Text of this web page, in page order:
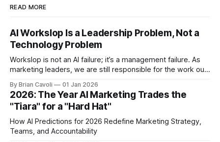
READ MORE
AI Workslop Is a Leadership Problem, Not a
Technology Problem
Workslop is not an AI failure; it’s a management failure. As
marketing leaders, we are still responsible for the work our
By Brian Cavoli 01 Jan 2026
2026: The Year AI Marketing Trades the
"Tiara" for a "Hard Hat"
How AI Predictions for 2026 Redefine Marketing Strategy,
Teams, and Accountability